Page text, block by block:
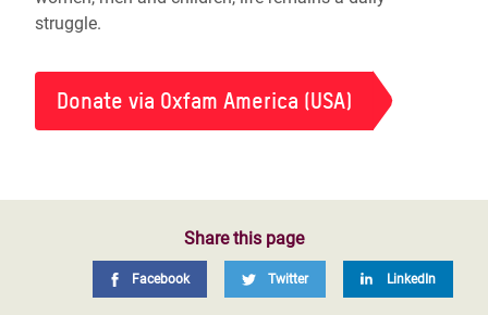
struggle.
Donate via Oxfam America (USA)
Share this page
Facebook Twitter LinkedIn